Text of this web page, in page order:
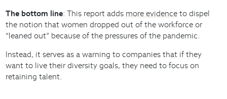
The bottom line: This report adds more evidence to dispel
the notion that women dropped out of the workforce or
“leaned out” because of the pressures of the pandemic.
Instead, it serves as a warning to companies that if they
want to live their diversity goals, they need to focus on
retaining talent.